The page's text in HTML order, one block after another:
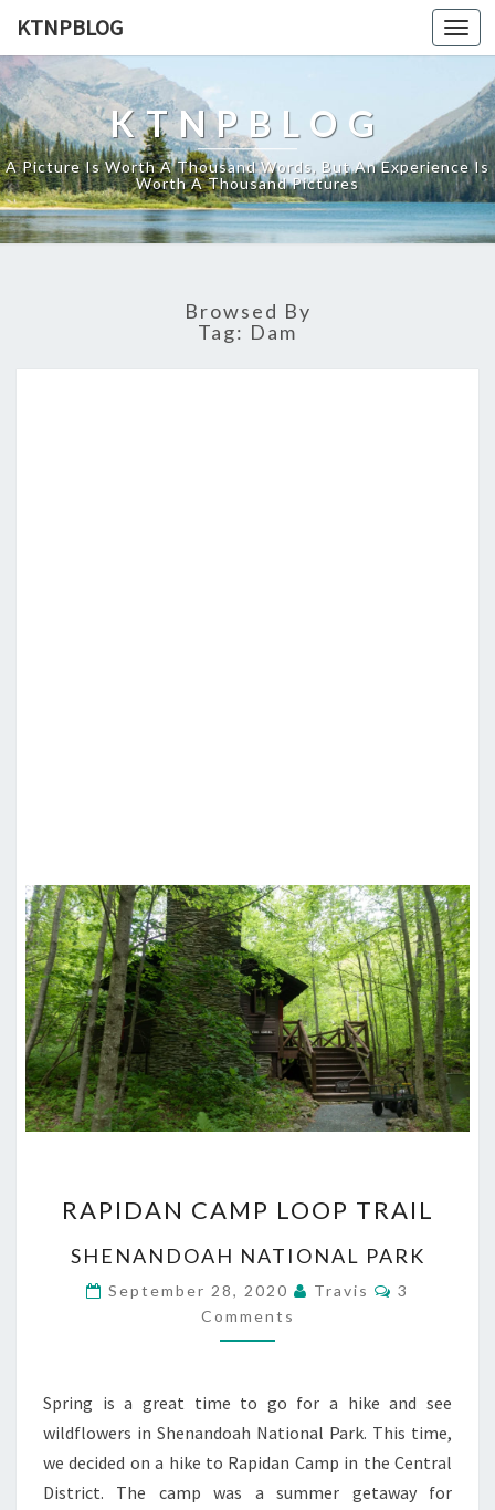
KTNPBLOG
KTNPBLOG
A Picture Is Worth A Thousand Words, But An Experience Is
Worth A Thousand Pictures
Browsed By
Tag: Dam
CAMP
TRAIL
RAPIDAN CAMP LOOP TRAIL
SHENANDOAH NATIONAL PARK
September 28, 2020 Travis Comments
3
Comments
Spring is a great time to go for a hike and see
wildflowers in Shenandoah National Park. This time,
we decided on a hike to Rapidan Camp in the Central
District. The camp was a summer getaway for